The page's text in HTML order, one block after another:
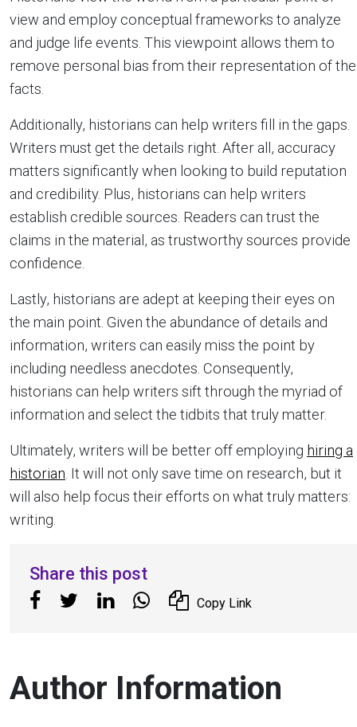
view and employ conceptual frameworks to analyze
and judge life events. This viewpoint allows them to
remove personal bias from their representation of the
facts.
Additionally, historians can help writers fill in the gaps.
Writers must get the details right. After all, accuracy
matters significantly when looking to build reputation
and credibility. Plus, historians can help writers
establish credible sources. Readers can trust the
claims in the material, as trustworthy sources provide
confidence.
Lastly, historians are adept at keeping their eyes on
the main point. Given the abundance of details and
information, writers can easily miss the point by
including needless anecdotes. Consequently,
historians can help writers sift through the myriad of
information and select the tidbits that truly matter.
Ultimately, writers will be better off employing hiring a
historian . It will not only save time on research, but it
will also help focus their efforts on what truly matters:
writing.
Share this post
Copy Link
Author Information